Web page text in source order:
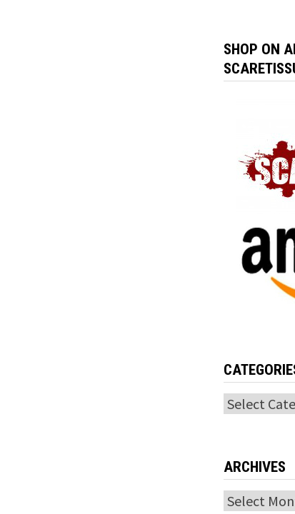
SHOP ON
Categories
ARCHIVES
Archives